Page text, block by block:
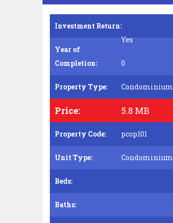
Investment Return:
Yes
Year of
Completion:
0
Property Type: Condominium
Price: 5.8 MB
Property Code: pcop101
Unit Type: Condominium
Beds:
Baths: